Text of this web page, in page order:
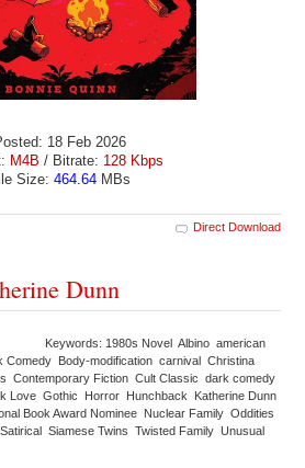
18 Feb 2026
M4B / Bitrate: 128 Kbps
Size: 464.64MBs
Direct Download
Dunn
Keywords: 1980s Novel Albino american
Comedy Body-modification carnival Christina
Contemporary Fiction Cult Classic dark comedy
Love Gothic Horror Hunchback Katherine Dunn
Book Award Nominee Nuclear Family Oddities
Siamese Twins Twisted Family Unusual